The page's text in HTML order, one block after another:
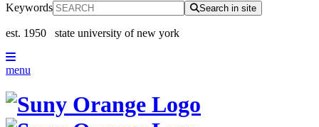
Keywords Search in site
est. 1950 state university of new york
menu